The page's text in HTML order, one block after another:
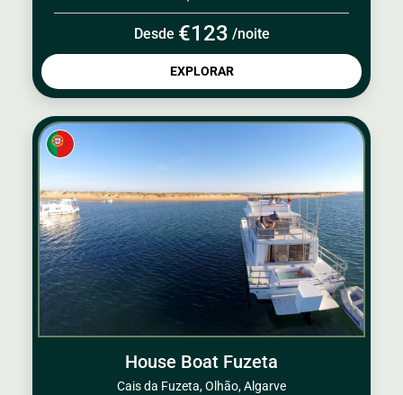
Desde €123 /noite
EXPLORAR
House Boat Fuzeta
Cais da Fuzeta, Olhão, Algarve